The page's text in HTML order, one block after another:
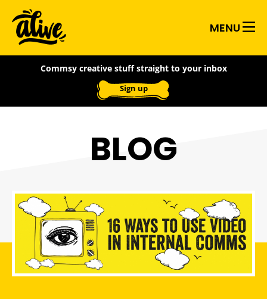
main
content
Alive
With
Ideas
MENU
Commsy creative stuff straight to your inbox
Sign up
BLOG